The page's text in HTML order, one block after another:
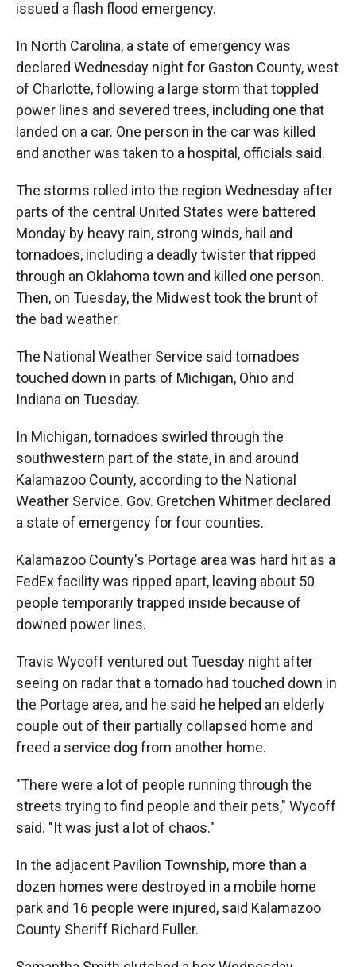
issued a flash flood emergency.
In North Carolina, a state of emergency was
declared Wednesday night for Gaston County, west
of Charlotte, following a large storm that toppled
power lines and severed trees, including one that
landed on a car. One person in the car was killed
and another was taken to a hospital, officials said.
The storms rolled into the region Wednesday after
parts of the central United States were battered
Monday by heavy rain, strong winds, hail and
tornadoes, including a deadly twister that ripped
through an Oklahoma town and killed one person.
Then, on Tuesday, the Midwest took the brunt of
the bad weather.
The National Weather Service said tornadoes
touched down in parts of Michigan, Ohio and
Indiana on Tuesday.
In Michigan, tornadoes swirled through the
southwestern part of the state, in and around
Kalamazoo County, according to the National
Weather Service. Gov. Gretchen Whitmer declared
a state of emergency for four counties.
Kalamazoo County's Portage area was hard hit as a
FedEx facility was ripped apart, leaving about 50
people temporarily trapped inside because of
downed power lines.
Travis Wycoff ventured out Tuesday night after
seeing on radar that a tornado had touched down in
the Portage area, and he said he helped an elderly
couple out of their partially collapsed home and
freed a service dog from another home.
"There were a lot of people running through the
streets trying to find people and their pets," Wycoff
said. "It was just a lot of chaos."
In the adjacent Pavilion Township, more than a
dozen homes were destroyed in a mobile home
park and 16 people were injured, said Kalamazoo
County Sheriff Richard Fuller.